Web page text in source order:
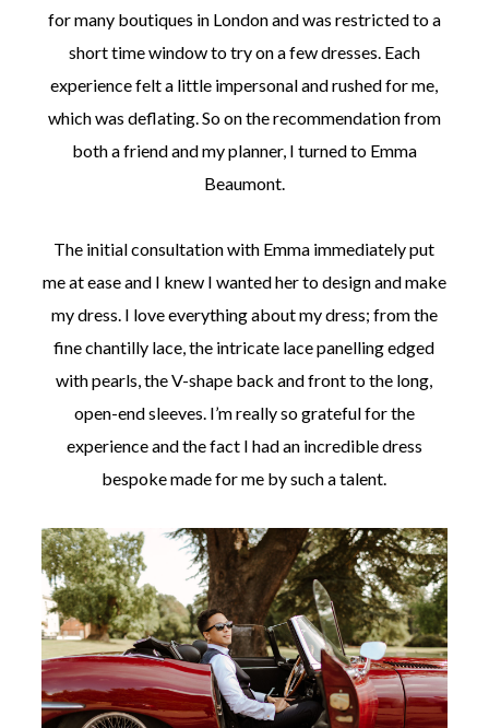
for many boutiques in London and was restricted to a
short time window to try on a few dresses. Each
experience felt a little impersonal and rushed for me,
which was deflating. So on the recommendation from
both a friend and my planner, I turned to Emma
Beaumont.
The initial consultation with Emma immediately put
me at ease and I knew I wanted her to design and make
my dress. I love everything about my dress; from the
fine chantilly lace, the intricate lace panelling edged
with pearls, the V-shape back and front to the long,
open-end sleeves. I’m really so grateful for the
experience and the fact I had an incredible dress
bespoke made for me by such a talent.